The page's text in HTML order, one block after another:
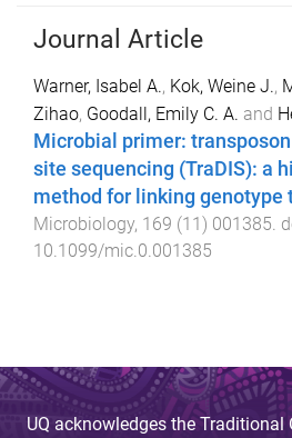
Journal Article
Warner, Isabel A., Kok, Weine J.,
Zihao, Goodall, Emily C. A. and
Microbial primer:
site sequencing (TraDIS): a
method for linking genotype
Microbiology, 169 (11) 001385.
10.1099/mic.0.001385
UQ acknowledges the Traditional